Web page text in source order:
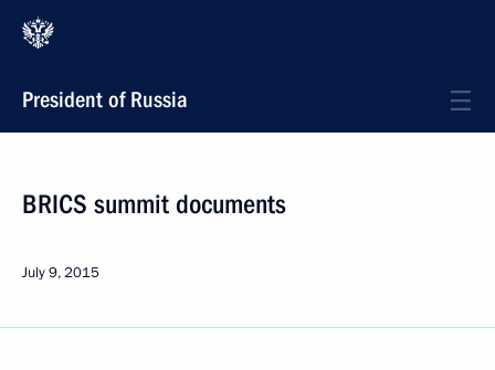
President of Russia
BRICS summit documents
July 9, 2015